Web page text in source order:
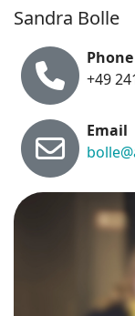
Sandra Bolle
Phone
+49
Email